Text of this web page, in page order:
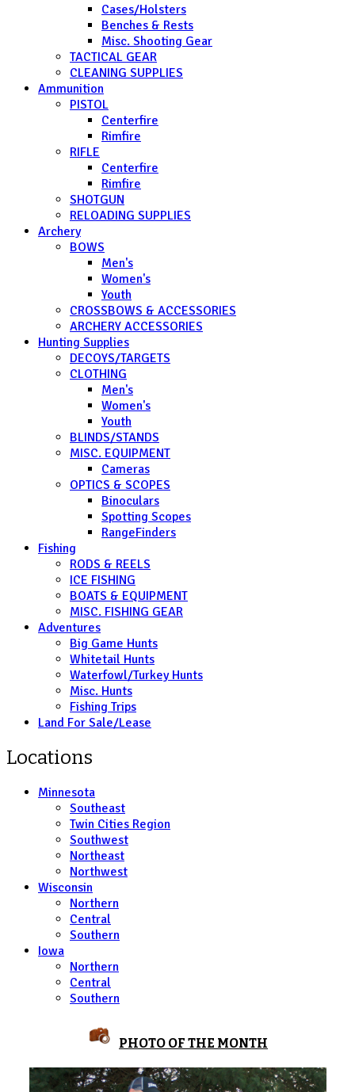
Cases/Holsters
Benches & Rests
Misc. Shooting Gear
TACTICAL GEAR
CLEANING SUPPLIES
Ammunition
PISTOL
Centerfire
Rimfire
RIFLE
Centerfire
Rimfire
SHOTGUN
RELOADING SUPPLIES
Archery
BOWS
Men's
Women's
Youth
CROSSBOWS & ACCESSORIES
ARCHERY ACCESSORIES
Hunting Supplies
DECOYS/TARGETS
CLOTHING
Men's
Women's
Youth
BLINDS/STANDS
MISC. EQUIPMENT
Cameras
OPTICS & SCOPES
Binoculars
Spotting Scopes
RangeFinders
Fishing
RODS & REELS
ICE FISHING
BOATS & EQUIPMENT
MISC. FISHING GEAR
Adventures
Big Game Hunts
Whitetail Hunts
Waterfowl/Turkey Hunts
Misc. Hunts
Fishing Trips
Land For Sale/Lease
Locations
Minnesota
Southeast
Twin Cities Region
Southwest
Northeast
Northwest
Wisconsin
Northern
Central
Southern
Iowa
Northern
Central
Southern
PHOTO OF THE MONTH